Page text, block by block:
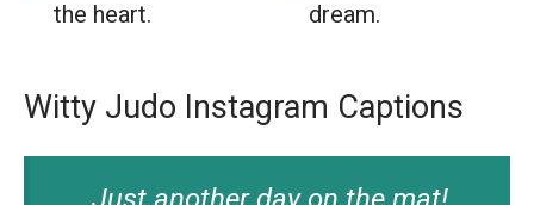
the heart.
dream.
Witty Judo Instagram Captions